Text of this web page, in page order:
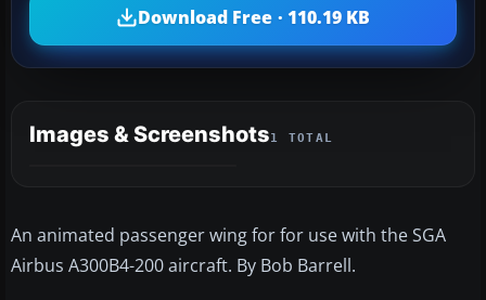
Download Free · 110.19 KB
Images & Screenshots1 TOTAL
An animated passenger wing for for use with the SGA
Airbus A300B4-200 aircraft. By Bob Barrell.